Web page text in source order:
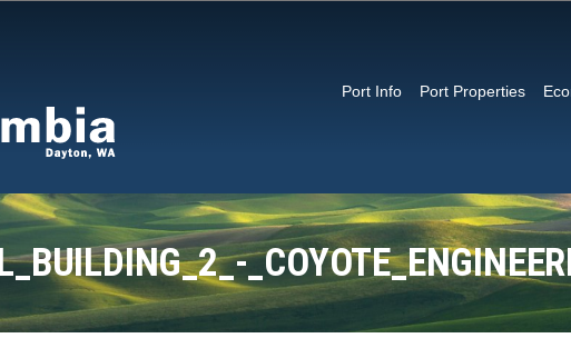
Port Info Port Properties